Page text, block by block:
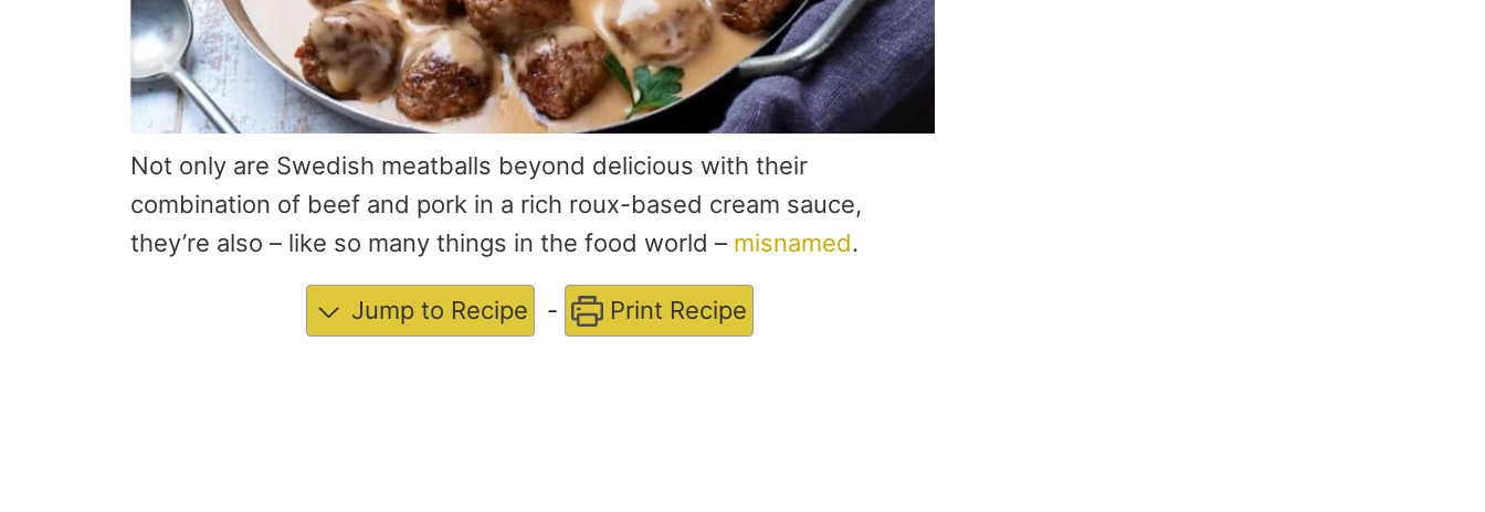
Not only are Swedish meatballs beyond delicious with their
combination of beef and pork in a rich roux-based cream sauce,
they’re also – like so many things in the food world – misnamed.
Jump to Recipe - Print Recipe